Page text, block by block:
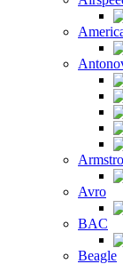
Avro
BAC
Beagle